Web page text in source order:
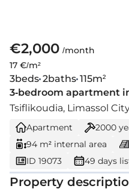
€2,000 /month
17 €/m²
3beds 2baths 115m²
3-bedroom apartment
Tsiflikoudia, Limassol
Apartment 2000
94 m² internal area
ID 19073
49 days
Property